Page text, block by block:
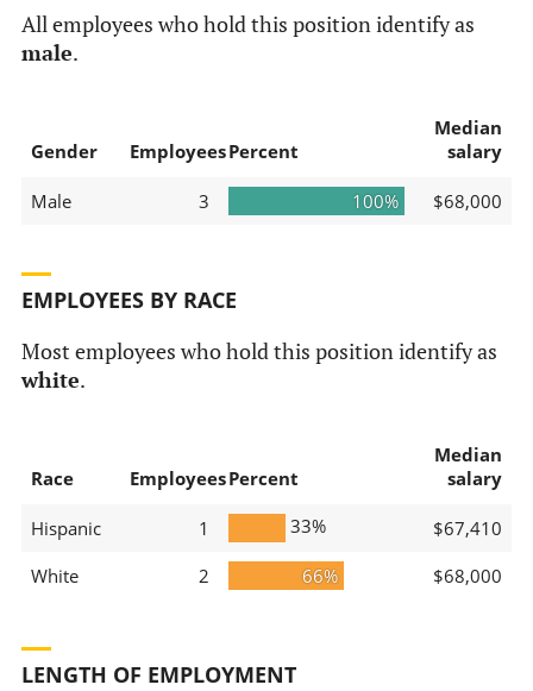
All employees who hold this position identify as
male.
Gender EmployeesPercent
Median
salary
Male 3 100% $68,000
EMPLOYEES BY RACE
Most employees who hold this position identify as
white.
Race EmployeesPercent
Median
salary
Hispanic 1 33%
$67,410
White
2 66% $68,000
LENGTH OF EMPLOYMENT